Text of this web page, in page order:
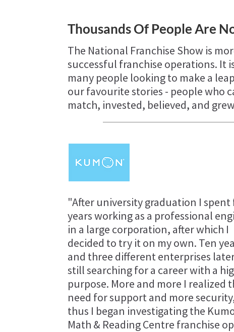
Thousands Of People Are
The National Franchise Show is
successful franchise operations. It
many people looking to make a
our favourite stories - people who
match, invested, believed, and
"After university graduation I spent
years working as a professional
in a large corporation, after which I
decided to try it on my own. Ten
and three different enterprises
still searching for a career with a
purpose. More and more I realized
need for support and more
thus I began investigating the
Math & Reading Centre franchise